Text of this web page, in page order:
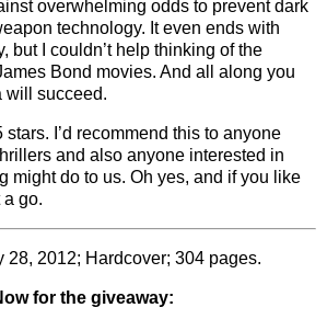
overwhelming odds to prevent dark
technology. It even ends with
but I couldn’t help thinking of the
Bond movies. And all along you
will succeed.
stars. I’d recommend this to anyone
and also anyone interested in
might do to us. Oh yes, and if you like
go.
28, 2012; Hardcover; 304 pages.
for the giveaway: